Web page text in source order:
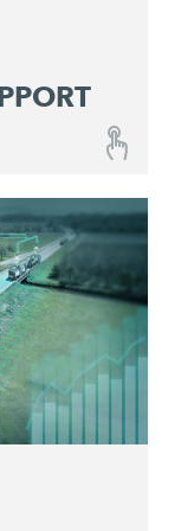
and
concepts
operating